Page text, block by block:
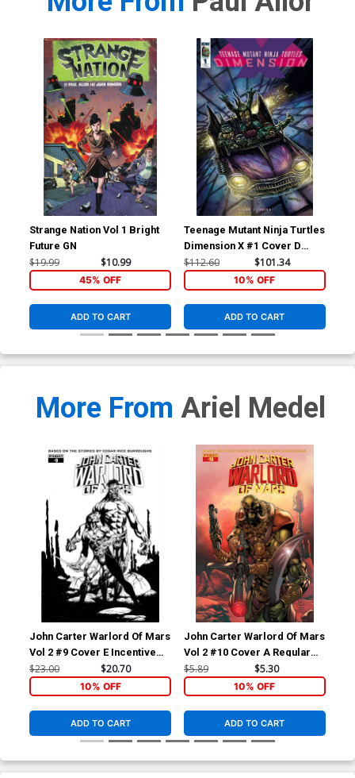
Strange Nation Vol 1 Bright
Future GN
$19.99 $10.99
45% OFF
ADD TO CART
Teenage Mutant Ninja Turtles
Dimension X #1 Cover D
Incentive Ultra-Limited
Kevin Eastman Variant Cover
$112.60 $101.34
10% OFF
ADD TO CART
More From Ariel Medel
John Carter Warlord Of Mars
Vol 2 #9 Cover E Incentive
Bart Sears Black & White
$23.00 $20.70
10% OFF
ADD TO CART
John Carter Warlord Of Mars
Vol 2 #10 Cover A Regular
Bart Sears Cover
$5.89 $5.30
10% OFF
ADD TO CART